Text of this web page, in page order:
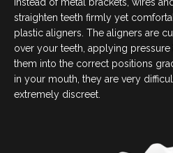
GENERAL DENTISTRY
ORTHODONTICS
COSMETIC DENTISTRY
straighten teeth firmly yet
plastic aligners. The aligners are
over your teeth, applying
them into the correct positions
in your mouth, they are very
extremely discreet.